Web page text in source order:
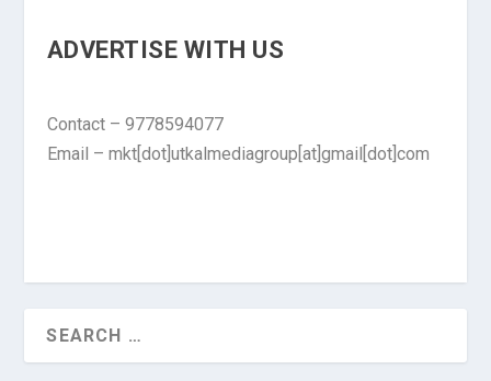
ADVERTISE WITH US
Contact – 9778594077
Email – mkt[dot]utkalmediagroup[at]gmail[dot]com